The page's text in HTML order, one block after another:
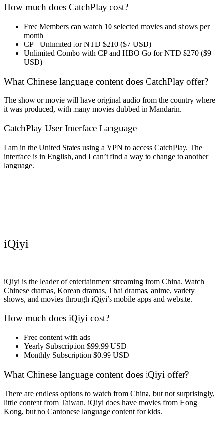
How much does CatchPlay cost?
Free Members can watch 10 selected movies and shows per
month
CP+ Unlimited for NTD $210 ($7 USD)
Unlimited Combo with CP and HBO Go for NTD $270 ($9
USD)
What Chinese language content does CatchPlay offer?
The show or movie will have original audio from the country where
it was produced, with many movies dubbed in Mandarin.
CatchPlay User Interface Language
I am in the United States using a VPN to access CatchPlay. The
interface is in English, and I can’t find a way to change to another
language.
iQiyi
iQiyi is the leader of entertainment streaming from China. Watch
Chinese dramas, Korean dramas, Thai dramas, anime, variety
shows, and movies through iQiyi’s mobile apps and website.
How much does iQiyi cost?
Free content with ads
Yearly Subscription $99.99 USD
Monthly Subscription $0.99 USD
What Chinese language content does iQiyi offer?
There are endless options to watch from China, but not surprisingly,
little content from Taiwan. iQiyi does have movies from Hong
Kong, but no Cantonese language content for kids.